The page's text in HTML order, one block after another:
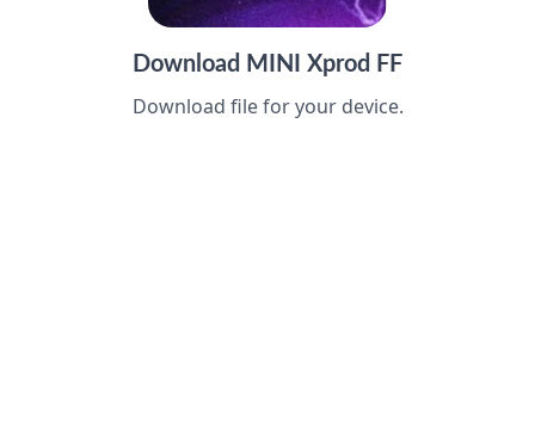
Download MINI Xprod FF
Download file for your device.